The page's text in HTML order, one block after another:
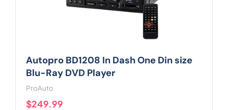
Autopro BD1208 In Dash One Din size
Blu-Ray DVD Player
ProAuto
$249.99